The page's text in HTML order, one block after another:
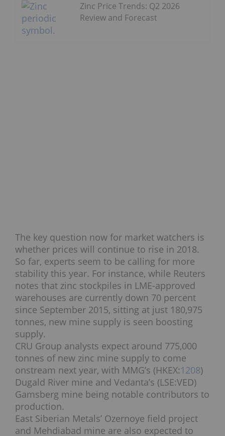
Zinc Price Trends: Q2 2026
Review and Forecast
The key question now for market watchers is
whether prices will continue to rise in 2018.
So far, experts seem to be calling for more
stability this year. For instance, while Reuters
notes that zinc stockpiles in LME-approved
warehouses are currently down 70 percent
since September 2015, sitting at just 180,975
tonnes, new mine supply is seen boosting
supply.
CRU Group analysts expect around 775,000
tonnes of new zinc mine supply to come
onstream next year, with MMG’s (HKEX:1208)
Dugald River mine and Vedanta’s (LSE:VED)
Gamsberg mine being notable contributors to
production.
East Siberian Metals’ Ozernoye field project
and Mehdiabad mine are also expected to